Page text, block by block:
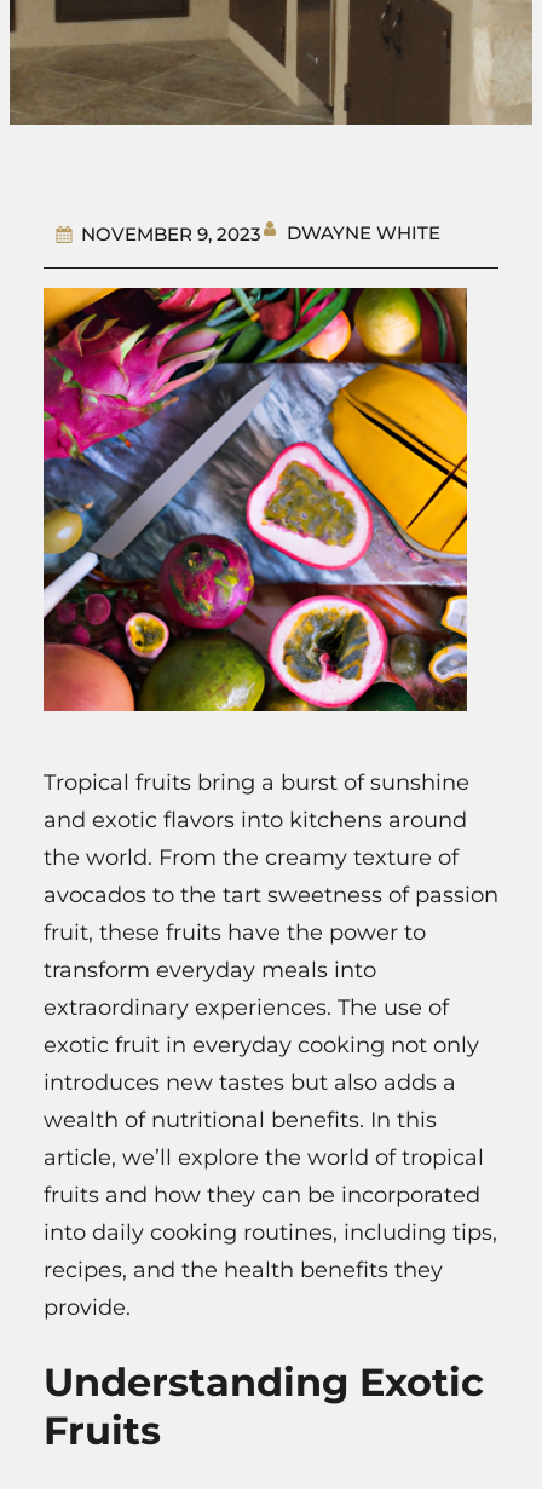
NOVEMBER 9, 2023 DWAYNE WHITE
Tropical fruits bring a burst of sunshine
and exotic flavors into kitchens around
the world. From the creamy texture of
avocados to the tart sweetness of passion
fruit, these fruits have the power to
transform everyday meals into
extraordinary experiences. The use of
exotic fruit in everyday cooking not only
introduces new tastes but also adds a
wealth of nutritional benefits. In this
article, we’ll explore the world of tropical
fruits and how they can be incorporated
into daily cooking routines, including tips,
recipes, and the health benefits they
provide.
Understanding Exotic
Fruits